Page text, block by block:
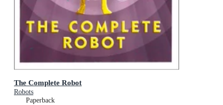
The Complete Robot
Robots
Paperback